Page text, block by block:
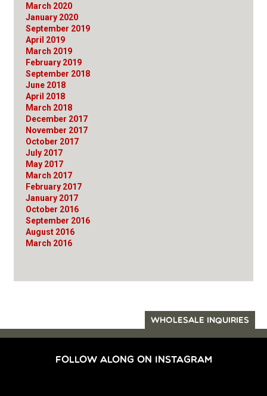
March 2020
January 2020
September 2019
April 2019
March 2019
February 2019
September 2018
June 2018
April 2018
March 2018
December 2017
November 2017
October 2017
July 2017
May 2017
March 2017
February 2017
January 2017
October 2016
September 2016
August 2016
March 2016
WHOLESALE INQUIRIES
FOLLOW ALONG ON INSTAGRAM